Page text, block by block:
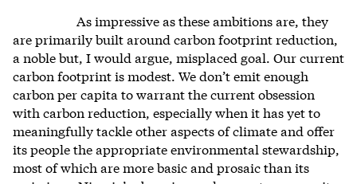
As impressive as these ambitions are, they
are primarily built around carbon footprint reduction,
a noble but, I would argue, misplaced goal. Our current
carbon footprint is modest. We don’t emit enough
carbon per capita to warrant the current obsession
with carbon reduction, especially when it has yet to
meaningfully tackle other aspects of climate and offer
its people the appropriate environmental stewardship,
most of which are more basic and prosaic than its